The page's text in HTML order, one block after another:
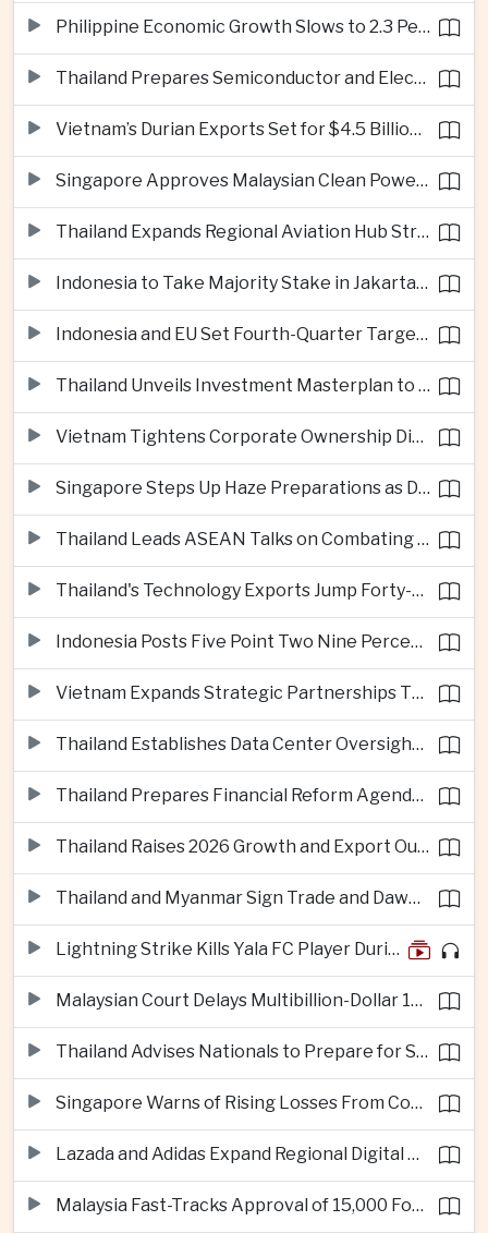
Philippine Economic Growth Slows to 2.3 Percent in Second Quarter
Thailand Prepares Semiconductor and Electric Vehicle Summits to Attract Global Investment
Vietnam’s Durian Exports Set for $4.5 Billion as China Demand Drives Growth
Singapore Approves Malaysian Clean Power Imports in Major Regional Grid Step
Thailand Expands Regional Aviation Hub Strategy With New Thailand-Laos-China Air Corridor
Indonesia to Take Majority Stake in Jakarta-Bandung High-Speed Rail Operator
Indonesia and EU Set Fourth-Quarter Target for Major Trade Agreement
Thailand Unveils Investment Masterplan to Reach High-Income Status
Vietnam Tightens Corporate Ownership Disclosure Rules
Singapore Steps Up Haze Preparations as Dry Weather Raises Fire Risks
Thailand Leads ASEAN Talks on Combating Cross-Border Crime and Online Scams
Thailand's Technology Exports Jump Forty-Five Percent in First Half of 2026
Indonesia Posts Five Point Two Nine Percent Growth as Poverty Falls to Record Low
Vietnam Expands Strategic Partnerships Through Australia and New Zealand Visit
Thailand Establishes Data Center Oversight Body as Cloud Investment Accelerates
Thailand Prepares Financial Reform Agenda Ahead of 2026 IMF and World Bank Meetings
Thailand Raises 2026 Growth and Export Outlook on Strong Technology Investment
Thailand and Myanmar Sign Trade and Dawei Agreements in Push to Strengthen ASEAN Engagement
Lightning Strike Kills Yala FC Player During Match in Southern Thailand
Malaysian Court Delays Multibillion-Dollar 1MDB Civil Proceedings
Thailand Advises Nationals to Prepare for Super Typhoon Dolphin in Japan
Singapore Warns of Rising Losses From Courier and Messaging Scams
Lazada and Adidas Expand Regional Digital Commerce Launch From Thailand
Malaysia Fast-Tracks Approval of 15,000 Foreign Workers